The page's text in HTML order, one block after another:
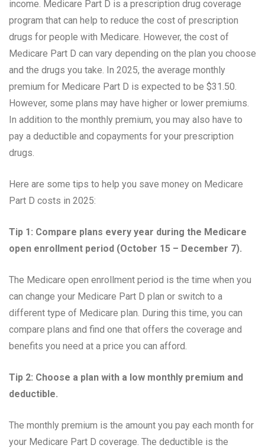
income. Medicare Part D is a prescription drug coverage
program that can help to reduce the cost of prescription
drugs for people with Medicare. However, the cost of
Medicare Part D can vary depending on the plan you choose
and the drugs you take. In 2025, the average monthly
premium for Medicare Part D is expected to be $31.50.
However, some plans may have higher or lower premiums.
In addition to the monthly premium, you may also have to
pay a deductible and copayments for your prescription
drugs.
Here are some tips to help you save money on Medicare
Part D costs in 2025:
Tip 1: Compare plans every year during the Medicare
open enrollment period (October 15 – December 7).
The Medicare open enrollment period is the time when you
can change your Medicare Part D plan or switch to a
different type of Medicare plan. During this time, you can
compare plans and find one that offers the coverage and
benefits you need at a price you can afford.
Tip 2: Choose a plan with a low monthly premium and
deductible.
The monthly premium is the amount you pay each month for
your Medicare Part D coverage. The deductible is the